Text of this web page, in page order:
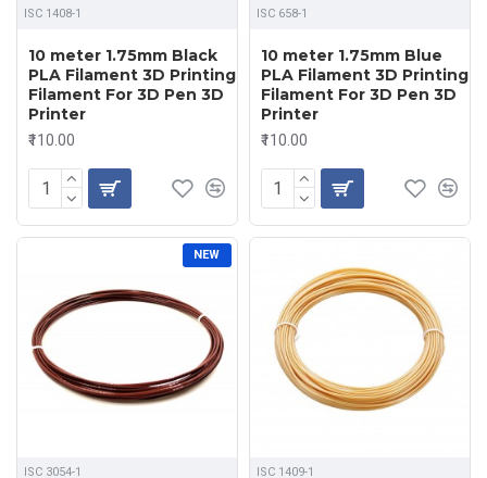
ISC 1408-1
10 meter 1.75mm Black
PLA Filament 3D Printing
Filament For 3D Pen 3D
Printer
₹110.00
ISC 658-1
10 meter 1.75mm Blue
PLA Filament 3D Printing
Filament For 3D Pen 3D
Printer
₹110.00
NEW
ISC 3054-1 ISC 1409-1